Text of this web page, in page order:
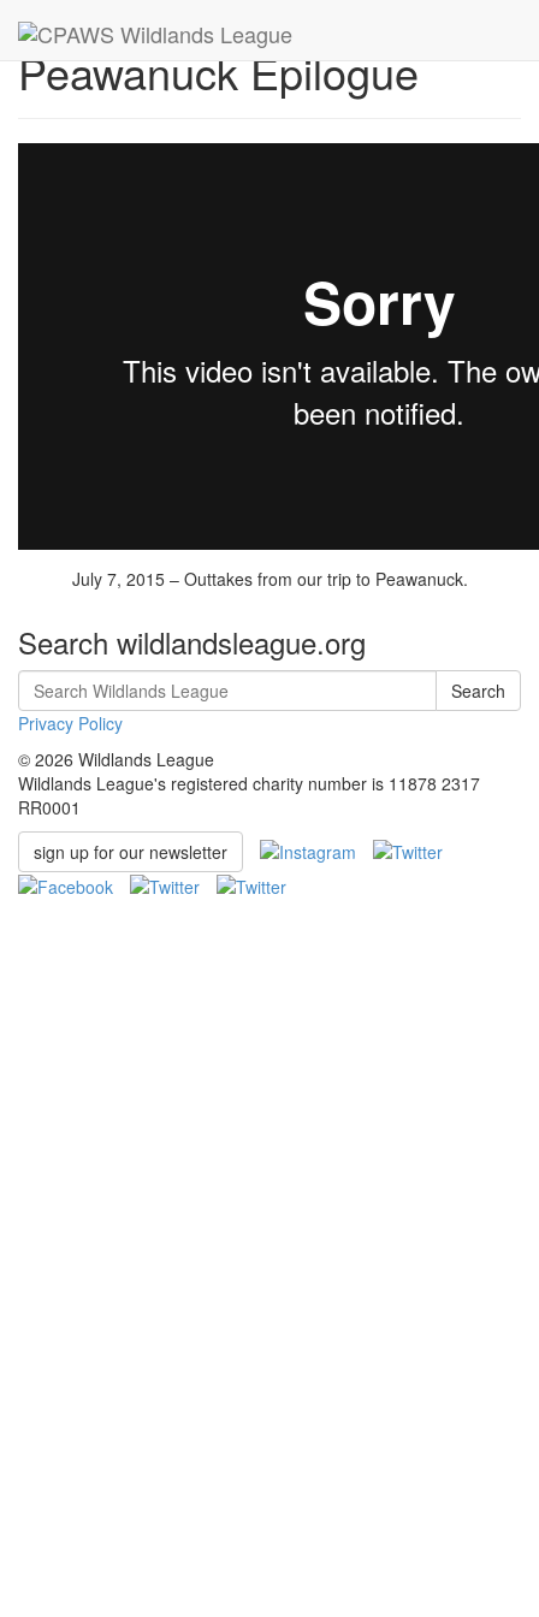
Peawanuck Epilogue
July 7, 2015 – Outtakes from our trip to Peawanuck.
Search wildlandsleague.org
Search
Privacy Policy
© 2026 Wildlands League
Wildlands League's registered charity number is 11878 2317
RR0001
sign up for our newsletter